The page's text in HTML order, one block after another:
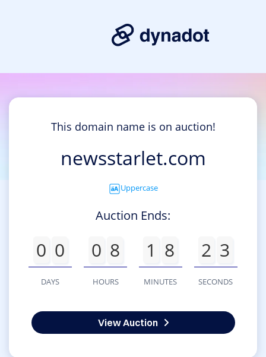
This domain name is on auction!
newsstarlet.com
Uppercase
Auction Ends:
0 0
DAYS
0 8
HOURS
1 8
MINUTES
2 3
SECONDS
View Auction